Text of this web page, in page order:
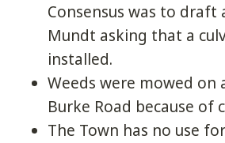
Consensus was to draft
Mundt asking that a
installed.
Weeds were mowed
Burke Road because of
The Town has no use